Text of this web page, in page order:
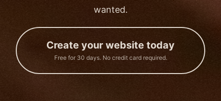
wanted.
Create your website today
Free for 30 days. No credit card required.